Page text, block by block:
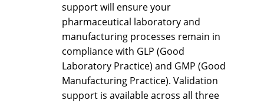
support will ensure your
pharmaceutical laboratory and
manufacturing processes remain in
compliance with GLP (Good
Laboratory Practice) and GMP (Good
Manufacturing Practice). Validation
support is available across all three